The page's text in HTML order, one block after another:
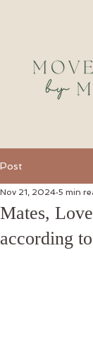
Post
Mates,
according
Nov 21, 2024 5 min